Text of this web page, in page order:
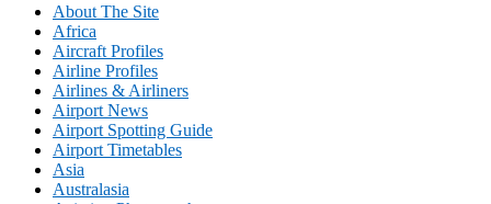
About The Site
Africa
Aircraft Profiles
Airline Profiles
Airlines & Airliners
Airport News
Airport Spotting Guide
Airport Timetables
Asia
Australasia